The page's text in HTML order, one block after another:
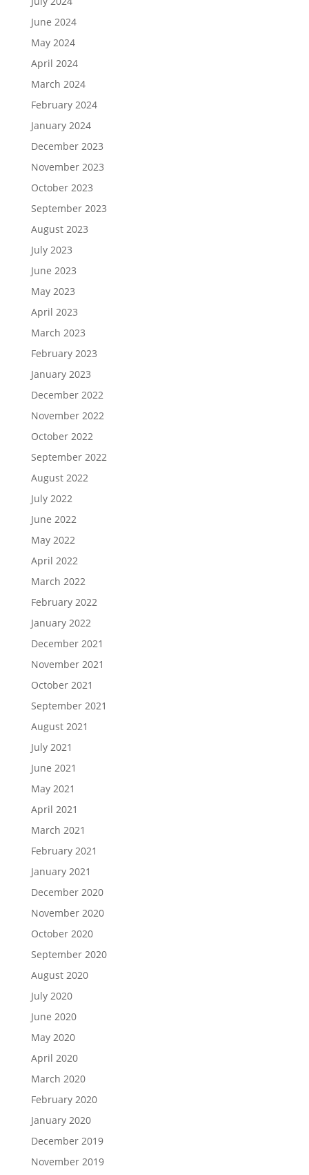
June 2024
May 2024
April 2024
March 2024
February 2024
January 2024
December 2023
November 2023
October 2023
September 2023
August 2023
July 2023
June 2023
May 2023
April 2023
March 2023
February 2023
January 2023
December 2022
November 2022
October 2022
September 2022
August 2022
July 2022
June 2022
May 2022
April 2022
March 2022
February 2022
January 2022
December 2021
November 2021
October 2021
September 2021
August 2021
July 2021
June 2021
May 2021
April 2021
March 2021
February 2021
January 2021
December 2020
November 2020
October 2020
September 2020
August 2020
July 2020
June 2020
May 2020
April 2020
March 2020
February 2020
January 2020
December 2019
November 2019